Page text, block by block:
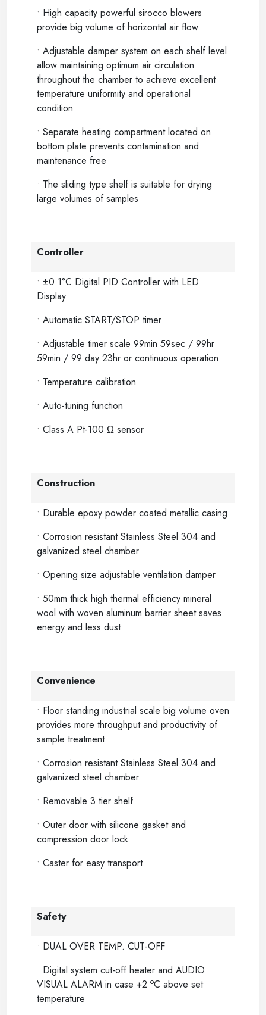
• High capacity powerful sirocco blowers
provide big volume of horizontal air flow
• Adjustable damper system on each shelf level
allow maintaining optimum air circulation
throughout the chamber to achieve excellent
temperature uniformity and operational
condition
• Separate heating compartment located on
bottom plate prevents contamination and
maintenance free
• The sliding type shelf is suitable for drying
large volumes of samples
Controller
• ±0.1°C Digital PID Controller with LED
Display
• Automatic START/STOP timer
• Adjustable timer scale 99min 59sec / 99hr
59min / 99 day 23hr or continuous operation
• Temperature calibration
• Auto-tuning function
• Class A Pt-100 Ω sensor
Construction
• Durable epoxy powder coated metallic casing
• Corrosion resistant Stainless Steel 304 and
galvanized steel chamber
• Opening size adjustable ventilation damper
• 50mm thick high thermal efficiency mineral
wool with woven aluminum barrier sheet saves
energy and less dust
Convenience
• Floor standing industrial scale big volume oven
provides more throughput and productivity of
sample treatment
• Corrosion resistant Stainless Steel 304 and
galvanized steel chamber
• Removable 3 tier shelf
• Outer door with silicone gasket and
compression door lock
• Caster for easy transport
Safety
• DUAL OVER TEMP. CUT-OFF
Digital system cut-off heater and AUDIO
VISUAL ALARM in case +2 oC above set
temperature